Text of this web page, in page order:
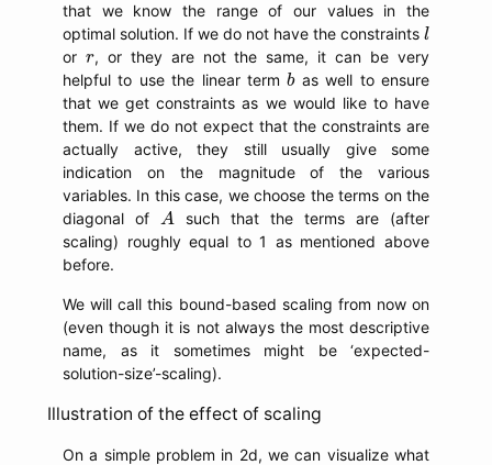
that we know the range of our values in the
optimal solution. If we do not have the constraints l
l
or r
r, or they are not the same, it can be very
helpful to use the linear termb
bas well to ensure
that we get constraints as we would like to have
them. If we do not expect that the constraints are
actually active, they still usually give some
indication on the magnitude of the various
variables. In this case, we choose the terms on the
diagonal of A
A
such that the terms are (after
scaling) roughly equal to 1 as mentioned above
before.
We will call this bound-based scaling from now on
(even though it is not always the most descriptive
name, as it sometimes might be ‘expected-
solution-size’-scaling).
Illustration of the effect of scaling
On a simple problem in 2d, we can visualize what